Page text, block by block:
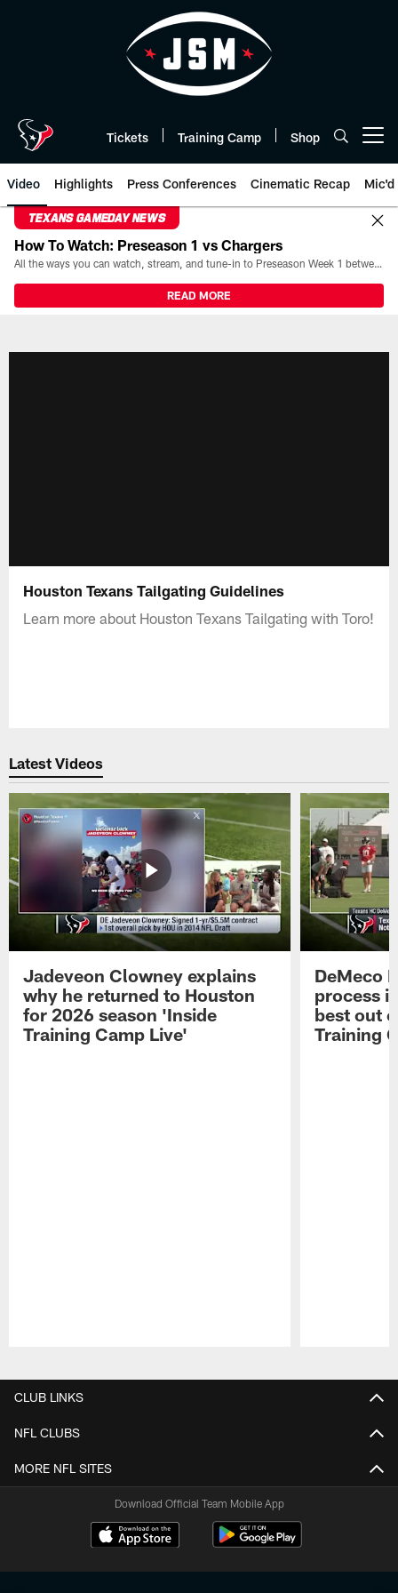
Tickets Training Camp Shop
Video Highlights Press Conferences Cinematic Recap Mic'd
TEXANS GAMEDAY NEWS
How To Watch: Preseason 1 vs Chargers
All the ways you can watch, stream, and tune-in to Preseason Week 1 between the Texans and the Los Angeles Chargers at Reliant Stadium on August 13.
READ MORE
Houston Texans Tailgating Guidelines
Learn more about Houston Texans Tailgating with Toro!
Latest Videos
Jadeveon Clowney explains
why he returned to Houston
for 2026 season 'Inside
Training Camp Live'
DeMeco
process
best out
Training
CLUB LINKS
NFL CLUBS
MORE NFL SITES
Download Official Team Mobile App